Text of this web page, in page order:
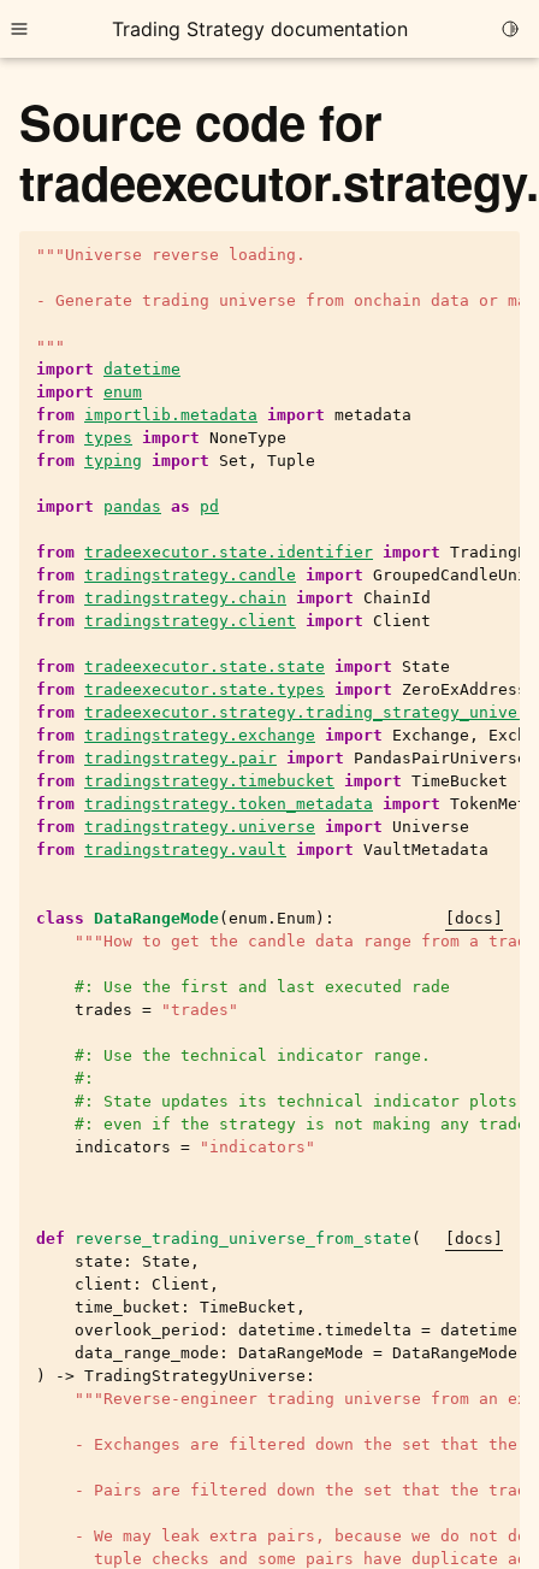
Toggle site navigation sidebar
Trading Strategy documentation
child pages in navigation
child pages in navigation
child pages in navigation
child pages in navigation
child pages in navigation
child pages in navigation
Source code for
"""Universe reverse loading.
- Generate trading universe from onchain data or
"""
import datetime
import enum
from importlib.metadata import metadata
from types import NoneType
from typing import Set , Tuple
import pandas as pd
from tradeexecutor.state.identifier import
from tradingstrategy.candle import
from tradingstrategy.chain import ChainId
from tradingstrategy.client import Client
from tradeexecutor.state.state import
State
from tradeexecutor.state.types import
ZeroExAddress
from
from tradingstrategy.exchange import Exchange ,
from tradingstrategy.pair import
PandasPairUniverse
from tradingstrategy.timebucket import TimeBucket
from tradingstrategy.token_metadata import
from tradingstrategy.universe import
Universe
from tradingstrategy.vault import VaultMetadata
[docs]
class DataRangeMode( enum . Enum):
"""How to get the candle data range from a
#: Use the first and last executed rade
trades = "trades"
#: Use the technical indicator range.
#:
#: State updates its technical indicator plots
#: even if the strategy is not making any
indicators = "indicators"
[docs]
def reverse_trading_universe_from_state (
state : State ,
client : Client ,
time_bucket : TimeBucket ,
overlook_period : datetime . timedelta = datetime
data_range_mode : DataRangeMode = DataRangeMode
)
-> TradingStrategyUniverse :
"""Reverse-engineer trading universe from an
- Exchanges are filtered down the set that the
- Pairs are filtered down the set that the
- We may leak extra pairs, because we do not do
tuple checks and some pairs have duplicate